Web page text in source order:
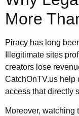
More
Piracy has long
Illegitimate sites
creators lose
CatchOnTV.us help
access that directly
Moreover, watching